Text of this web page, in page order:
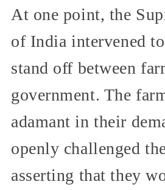
At one point, the
of India intervened
stand off between
government. The
adamant in their
openly challenged
asserting that they